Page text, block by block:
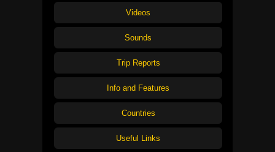
Videos
Sounds
Trip Reports
Info and Features
Countries
Useful Links